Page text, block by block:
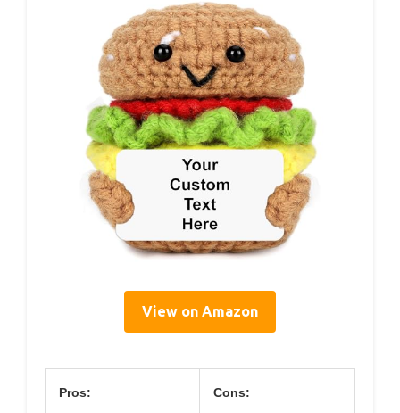
View on Amazon
Pros: Cons: